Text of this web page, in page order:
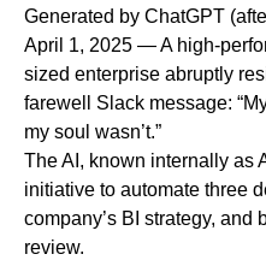
Generated by ChatGPT
April 1, 2025 — A high-
sized enterprise abruptly
farewell Slack message:
my soul wasn’t.”
The AI, known internally as
initiative to automate three
company’s BI strategy, and
review.